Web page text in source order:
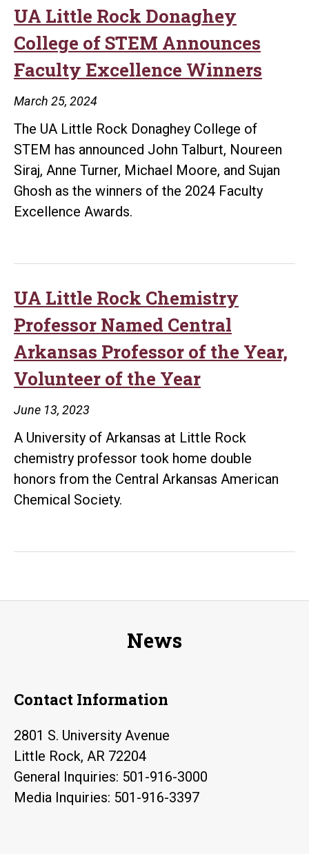
UA Little Rock Donaghey
College of STEM Announces
Faculty Excellence Winners
March 25, 2024
The UA Little Rock Donaghey College of
STEM has announced John Talburt, Noureen
Siraj, Anne Turner, Michael Moore, and Sujan
Ghosh as the winners of the 2024 Faculty
Excellence Awards.
UA Little Rock Chemistry
Professor Named Central
Arkansas Professor of the Year,
Volunteer of the Year
June 13, 2023
A University of Arkansas at Little Rock
chemistry professor took home double
honors from the Central Arkansas American
Chemical Society.
News
Contact Information
2801 S. University Avenue
Little Rock, AR 72204
General Inquiries: 501-916-3000
Media Inquiries: 501-916-3397